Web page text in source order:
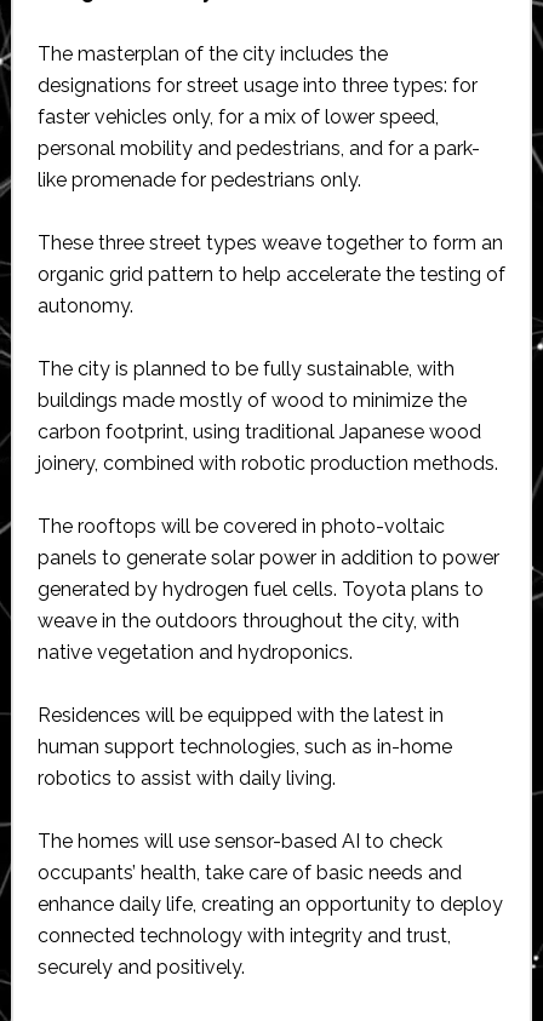
The masterplan of the city includes the
designations for street usage into three types: for
faster vehicles only, for a mix of lower speed,
personal mobility and pedestrians, and for a park-
like promenade for pedestrians only.
These three street types weave together to form an
organic grid pattern to help accelerate the testing of
autonomy.
The city is planned to be fully sustainable, with
buildings made mostly of wood to minimize the
carbon footprint, using traditional Japanese wood
joinery, combined with robotic production methods.
The rooftops will be covered in photo-voltaic
panels to generate solar power in addition to power
generated by hydrogen fuel cells. Toyota plans to
weave in the outdoors throughout the city, with
native vegetation and hydroponics.
Residences will be equipped with the latest in
human support technologies, such as in-home
robotics to assist with daily living.
The homes will use sensor-based AI to check
occupants’ health, take care of basic needs and
enhance daily life, creating an opportunity to deploy
connected technology with integrity and trust,
securely and positively.